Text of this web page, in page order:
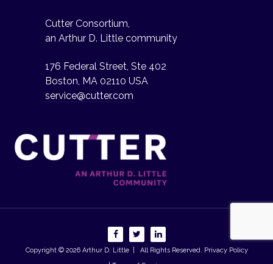
Cutter Consortium,
an Arthur D. Little community
176 Federal Street, Ste 402
Boston, MA 02110 USA
service@cutter.com
Copyright © 2026Arthur D. Little| All Rights Reserved. Privacy Policy